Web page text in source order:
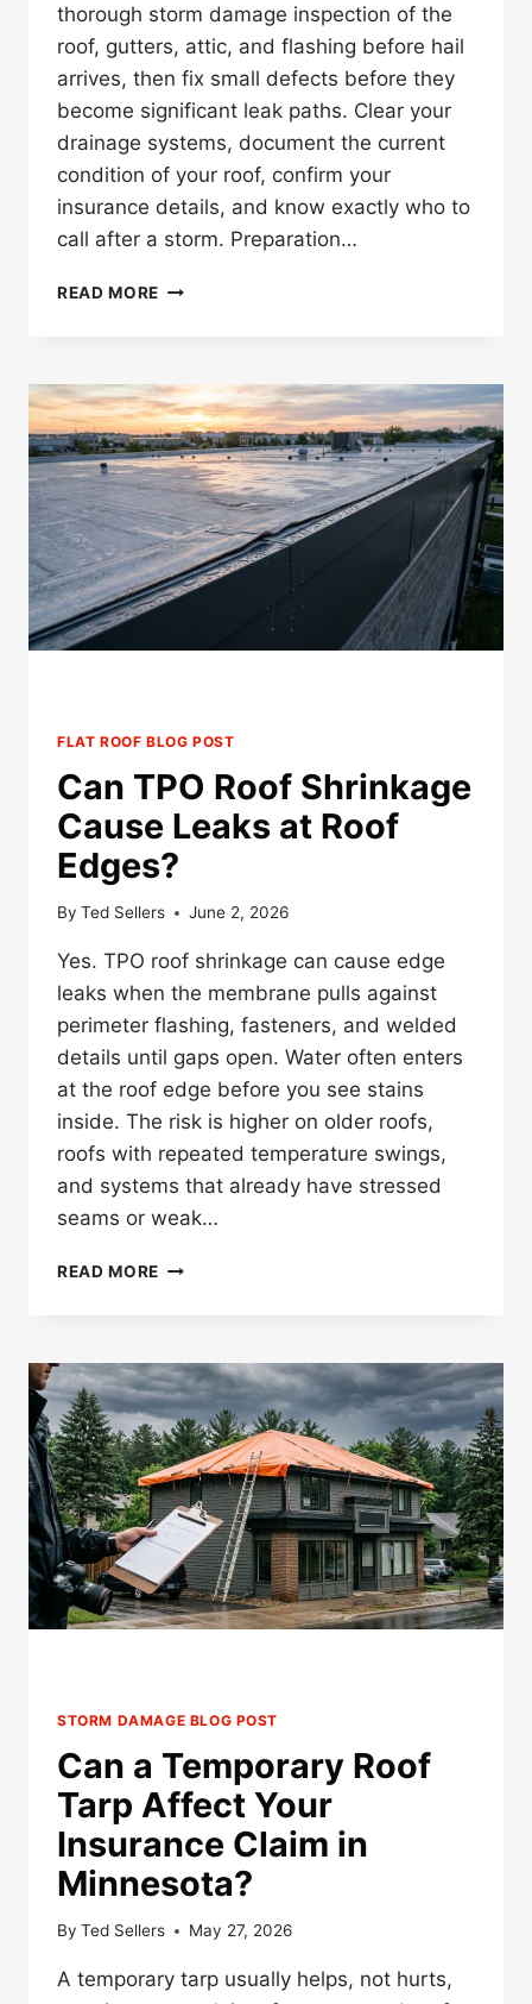
thorough storm damage inspection of the
roof, gutters, attic, and flashing before hail
arrives, then fix small defects before they
become significant leak paths. Clear your
drainage systems, document the current
condition of your roof, confirm your
insurance details, and know exactly who to
call after a storm. Preparation…
READ MORE HOW
HOMEOWNERS
PREPARE
ROOFS
BEFORE
HAIL
SEASON?
FLAT ROOF BLOG POST
Can TPO Roof Shrinkage
Cause Leaks at Roof
Edges?
By Ted Sellers June 2, 2026
Yes. TPO roof shrinkage can cause edge
leaks when the membrane pulls against
perimeter flashing, fasteners, and welded
details until gaps open. Water often enters
at the roof edge before you see stains
inside. The risk is higher on older roofs,
roofs with repeated temperature swings,
and systems that already have stressed
seams or weak…
READ MORE CAN
CAUSE
LEAKS
AT
ROOF
EDGES?
STORM DAMAGE BLOG POST
Can a Temporary Roof
Tarp Affect Your
Insurance Claim in
Minnesota?
By Ted Sellers May 27, 2026
A temporary tarp usually helps, not hurts,